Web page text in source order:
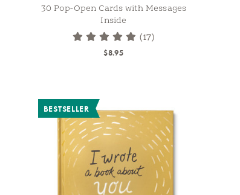
30 Pop-Open Cards with Messages
Inside
(17)
$8.95
BESTSELLER